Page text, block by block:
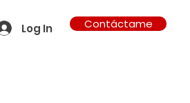
Log In Contáctame